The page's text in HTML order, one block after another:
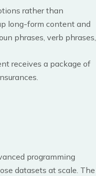
rather than
long-form content and
phrases, verb phrases,
receives a package of
programming
datasets at scale. The